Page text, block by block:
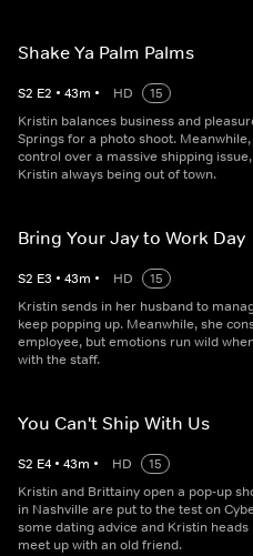
Shake Ya Palm Palms
S2 E2 • 43m • HD
15
Kristin balances business and
Springs for a photo shoot.
control over a massive shipping
Kristin always being out of town.
Bring Your Jay to Work Day
S2 E3 • 43m • HD
15
Kristin sends in her husband to
keep popping up. Meanwhile, she
employee, but emotions run wild
with the staff.
You Can't Ship With Us
S2 E4 • 43m • HD
15
Kristin and Brittainy open a pop-up
in Nashville are put to the test on
some dating advice and Kristin
meet up with an old friend.